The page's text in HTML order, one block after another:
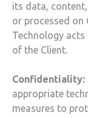
its data,
or processed on
Technology acts
of the Client.
Confidentiality:
appropriate
measures to